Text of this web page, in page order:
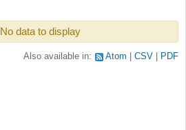
No data to display
Also available in: Atom CSV PDF